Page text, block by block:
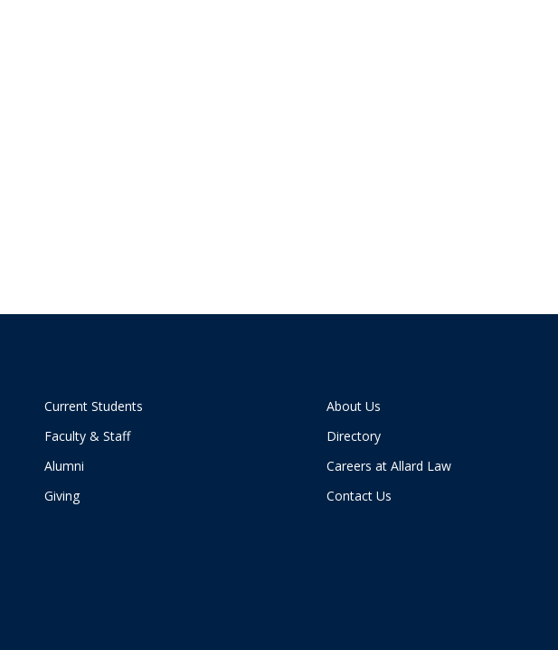
Current Students
Faculty & Staff
Alumni
Giving
About Us
Directory
Careers at Allard Law
Contact Us